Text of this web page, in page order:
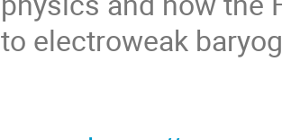
to electroweak